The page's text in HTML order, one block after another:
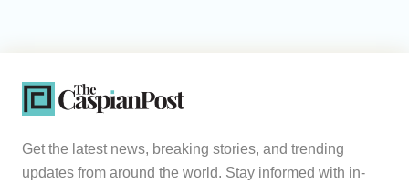
Get the latest news, breaking stories, and trending
updates from around the world. Stay informed with in-